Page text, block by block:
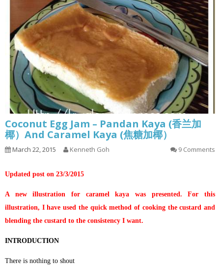
Coconut Egg Jam – Pandan Kaya (香兰加
椰）And Caramel Kaya (焦糖加椰）
March 22, 2015 Kenneth Goh 9 Comments
Updated post on 23/3/2015
A new illustration for caramel kaya was presented. For this
illustration, I have used the quick method of cooking the custard and
blending the custard to the consistency I want.
INTRODUCTION
There is nothing to shout